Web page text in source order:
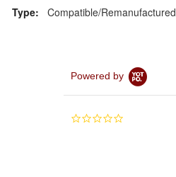
Type: Compatible/Remanufactured
Powered by
0.0